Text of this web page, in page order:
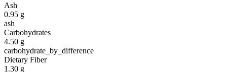
Ash
0.95 g
ash
Carbohydrates
4.50 g
carbohydrate_by_difference
Dietary Fiber
1.30 g